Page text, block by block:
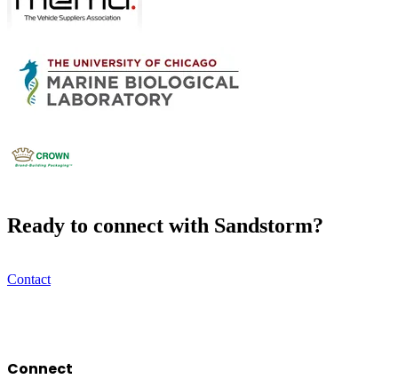
Ready to connect with Sandstorm?
Contact
Footer
Connect